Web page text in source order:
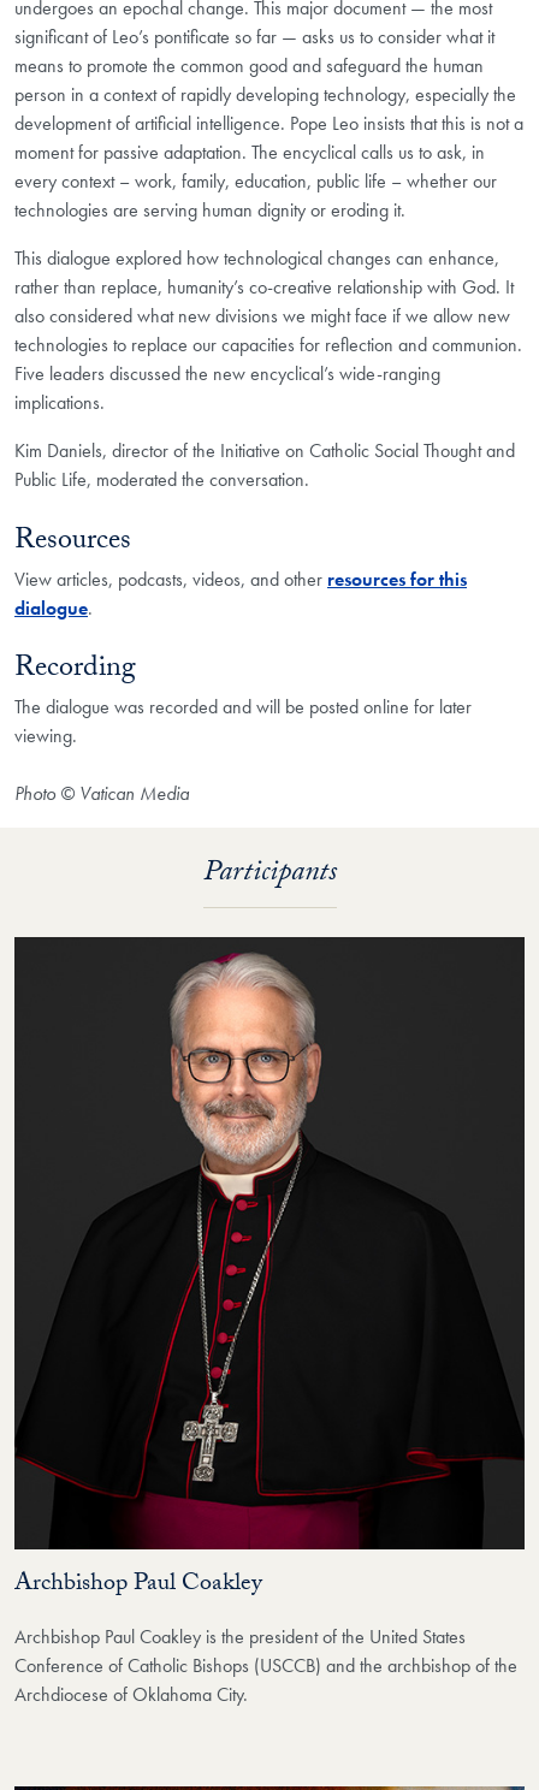
undergoes an epochal change. This major document — the most
significant of Leo’s pontificate so far — asks us to consider what it
means to promote the common good and safeguard the human
person in a context of rapidly developing technology, especially the
development of artificial intelligence. Pope Leo insists that this is not a
moment for passive adaptation. The encyclical calls us to ask, in
every context – work, family, education, public life – whether our
technologies are serving human dignity or eroding it.
This dialogue explored how technological changes can enhance,
rather than replace, humanity’s co-creative relationship with God. It
also considered what new divisions we might face if we allow new
technologies to replace our capacities for reflection and communion.
Five leaders discussed the new encyclical’s wide-ranging
implications.
Kim Daniels, director of the Initiative on Catholic Social Thought and
Public Life, moderated the conversation.
Resources
View articles, podcasts, videos, and other resources for this
dialogue.
Recording
The dialogue was recorded and will be posted online for later
viewing.
Photo © Vatican Media
Participants
Archbishop Paul Coakley
Archbishop Paul Coakley is the president of the United States
Conference of Catholic Bishops (USCCB) and the archbishop of the
Archdiocese of Oklahoma City.